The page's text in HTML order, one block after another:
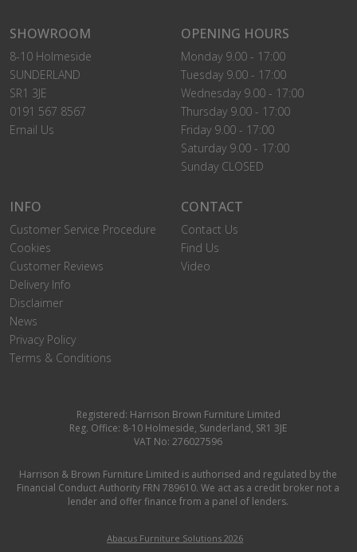
SHOWROOM
8-10 Holmeside
SUNDERLAND
SR1 3JE
0191 567 8567
Email Us
OPENING HOURS
Monday 9.00 - 17:00
Tuesday 9.00 - 17:00
Wednesday 9.00 - 17:00
Thursday 9.00 - 17:00
Friday 9.00 - 17:00
Saturday 9.00 - 17:00
Sunday CLOSED
INFO
Customer Service Procedure
Cookies
Customer Reviews
Delivery Info
Disclaimer
News
Privacy Policy
Terms & Conditions
CONTACT
Contact Us
Find Us
Video
Registered: Harrison Brown Furniture Limited
Reg. Office: 8-10 Holmeside, Sunderland, SR1 3JE
VAT No: 276027596
Harrison & Brown Furniture Limited is authorised and regulated by the
Financial Conduct Authority FRN 789610. We act as a credit broker not a
lender and offer finance from a panel of lenders.
Abacus Furniture Solutions 2026